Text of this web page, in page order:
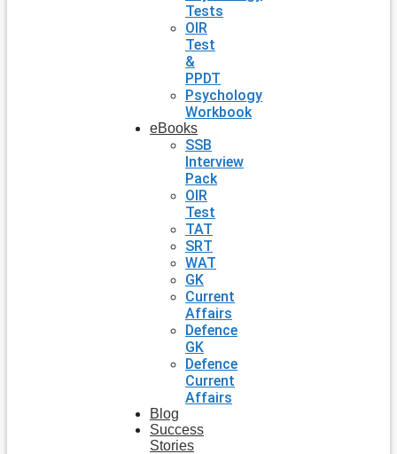
Tests
OIR
Test
&
PPDT
Psychology
Workbook
eBooks
SSB
Interview
Pack
OIR
Test
TAT
SRT
WAT
GK
Current
Affairs
Defence
GK
Defence
Current
Affairs
Blog
Success
Stories